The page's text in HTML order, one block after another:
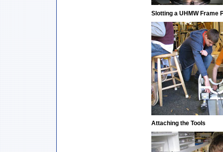
Slotting a UHMW Frame
Attaching the Tools